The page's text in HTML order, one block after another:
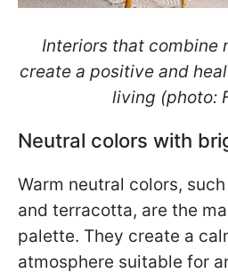
Interiors that combine
create a positive and
living (photo:
Neutral colors with
Warm neutral colors,
and terracotta, are the
palette. They create a
atmosphere suitable for